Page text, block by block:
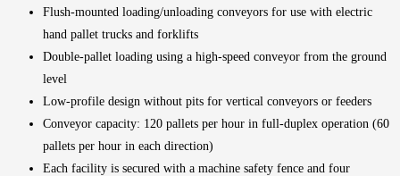
Flush-mounted loading/unloading conveyors for use with electric
hand pallet trucks and forklifts
Double-pallet loading using a high-speed conveyor from the ground
level
Low-profile design without pits for vertical conveyors or feeders
Conveyor capacity: 120 pallets per hour in full-duplex operation (60
pallets per hour in each direction)
Each facility is secured with a machine safety fence and four